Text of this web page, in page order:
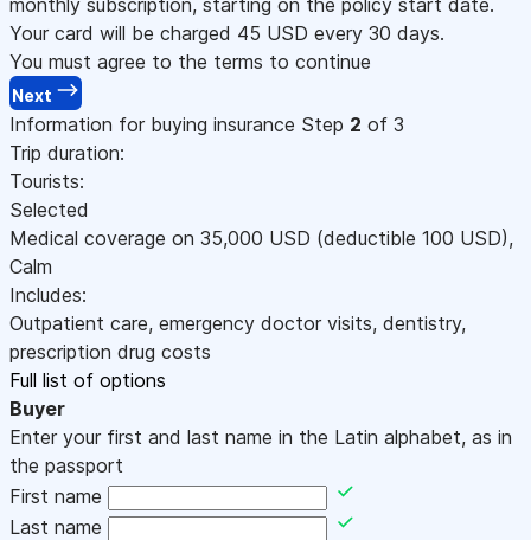
Your card will be charged 45 USD every 30 days.
You must agree to the terms to continue
Next
Information for buying insurance Step 2 of 3
Trip duration:
Tourists:
Selected
Medical coverage on 35,000 USD (deductible 100 USD),
Calm
Includes:
Outpatient care, emergency doctor visits, dentistry,
prescription drug costs
Full list of options
Buyer
Enter your first and last name in the Latin alphabet, as in
the passport
First name
Last name